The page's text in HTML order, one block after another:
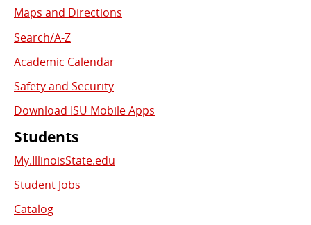
Links
Maps and Directions
Search/A-Z
Academic Calendar
Safety and Security
Download ISU Mobile Apps
Students
My.IllinoisState.edu
Student Jobs
Catalog